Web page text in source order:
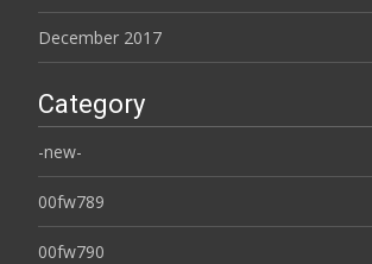
December 2017
Category
-new-
00fw789
00fw790